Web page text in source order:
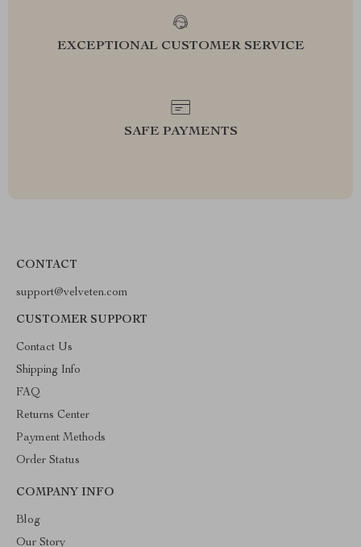
EXCEPTIONAL CUSTOMER SERVICE
SAFE PAYMENTS
CONTACT
support@velveten.com
CUSTOMER SUPPORT
Contact Us
Shipping Info
FAQ
Returns Center
Payment Methods
Order Status
COMPANY INFO
Blog
Our Story